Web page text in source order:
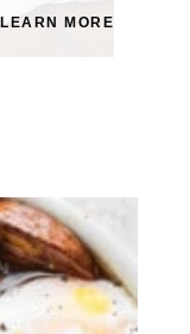
LEARN MORE